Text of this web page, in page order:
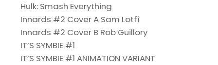
Hulk: Smash Everything
Innards #2 Cover A Sam Lotfi
Innards #2 Cover B Rob Guillory
IT’S SYMBIE #1
IT’S SYMBIE #1 ANIMATION VARIANT